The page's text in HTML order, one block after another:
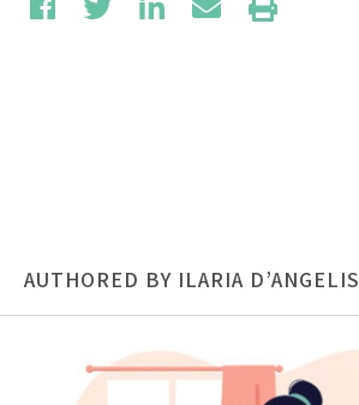
AUTHORED BY ILARIA D’ANGELIS